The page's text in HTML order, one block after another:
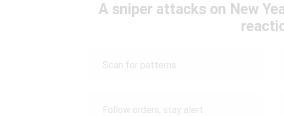
A sniper attacks on New
Scan for patterns
Follow orders, stay alert